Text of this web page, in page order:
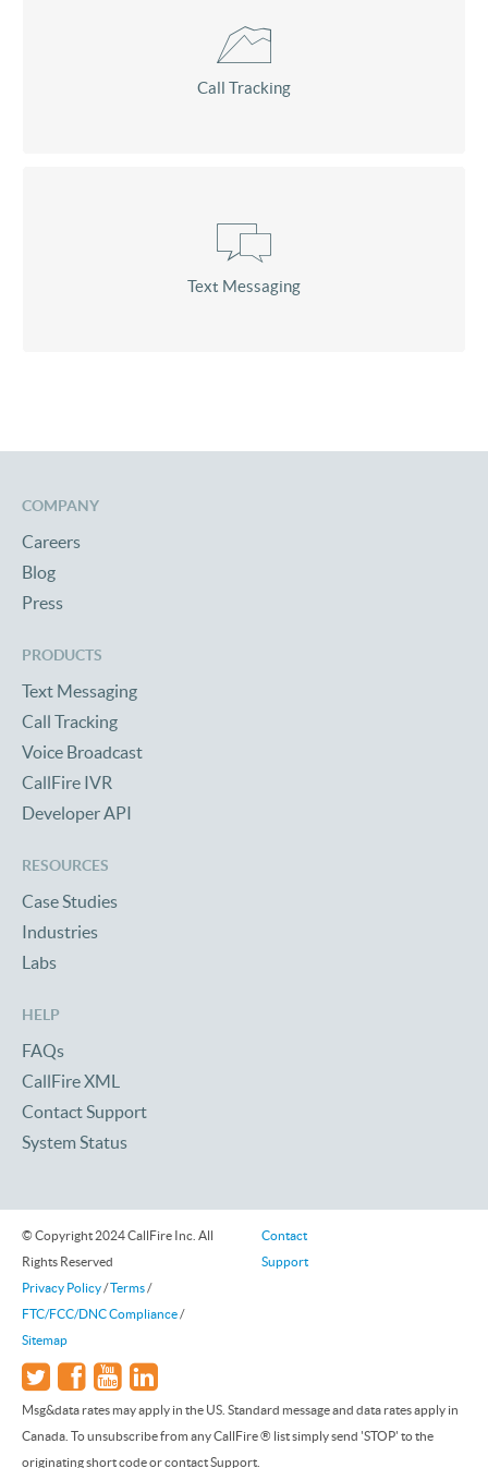
Call Tracking
Text Messaging
COMPANY
Careers
Blog
Press
PRODUCTS
Text Messaging
Call Tracking
Voice Broadcast
CallFire IVR
Developer API
RESOURCES
Case Studies
Industries
Labs
HELP
FAQs
CallFire XML
Contact Support
System Status
© Copyright 2024 CallFire Inc. All
Rights Reserved
Privacy Policy /Terms /
FTC/FCC/DNC Compliance /
Sitemap
Contact
Support
Msg&data rates may apply in the US. Standard message and data rates apply in
Canada. To unsubscribe from any CallFire ® list simply send 'STOP' to the
originating short code or contact Support.